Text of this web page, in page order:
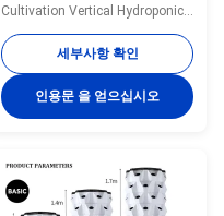
Cultivation Vertical Hydroponic
Layer5layerWater
Tank30LMaterialABS/PlasticWater
Pump Voltage220V, 50HZ,
10WPlanting
mentioned above, you can also
customize the number of layers.
Please contact us for more
세부사항 확인
인용문 을 얻으십시오